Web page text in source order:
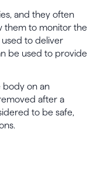
and they often
them to monitor the
used to deliver
be used to provide
body on an
after a
to be safe,